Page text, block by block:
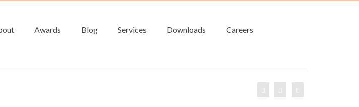
Awards Blog Services Downloads
Careers